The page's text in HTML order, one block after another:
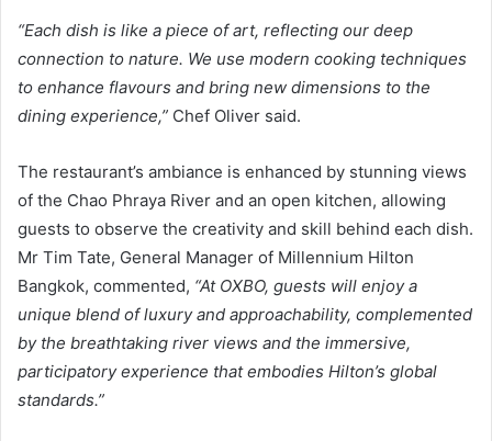
“Each dish is like a piece of art, reflecting our deep
connection to nature. We use modern cooking techniques
to enhance flavours and bring new dimensions to the
dining experience,” Chef Oliver said.
The restaurant’s ambiance is enhanced by stunning views
of the Chao Phraya River and an open kitchen, allowing
guests to observe the creativity and skill behind each dish.
Mr Tim Tate, General Manager of Millennium Hilton
Bangkok, commented, “At OXBO, guests will enjoy a
unique blend of luxury and approachability, complemented
by the breathtaking river views and the immersive,
participatory experience that embodies Hilton’s global
standards.”